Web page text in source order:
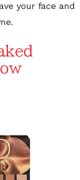
your face and